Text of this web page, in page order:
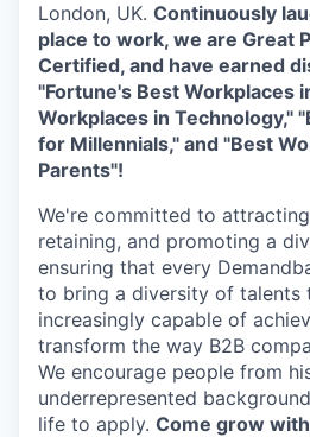
London, UK. Continuously
place to work, we are Great
Certified, and have earned
"Fortune's Best Workplaces
Workplaces in Technology,"
for Millennials," and "Best
Parents"!
We're committed to
retaining, and promoting a
ensuring that every
to bring a diversity of talents
increasingly capable of
transform the way B2B
We encourage people from
underrepresented
life to apply. Come grow